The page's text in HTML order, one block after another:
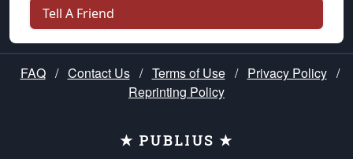
Tell A Friend
FAQ / Contact Us / Terms of Use / Privacy Policy /
Reprinting Policy
★ PUBLIUS ★